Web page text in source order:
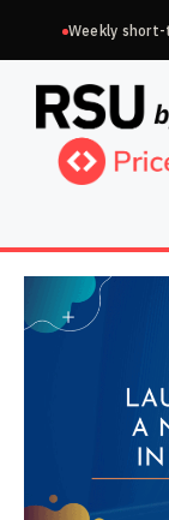
to
content
Weekly
Choose
a
language